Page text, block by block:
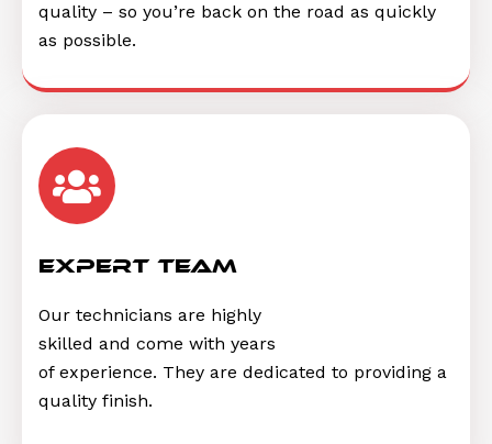
quality – so you’re back on the road as quickly
as possible.
Expert Team
Our technicians are highly
skilled and come with years
of experience. They are dedicated to providing a
quality finish.